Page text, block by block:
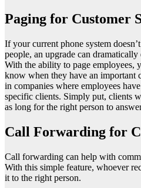
Paging for Customer
If your current phone system
people, an upgrade can
With the ability to page employees,
know when they have an important
in companies where employees
specific clients. Simply put, clients
as long for the right person to
Call Forwarding for
Call forwarding can help with
With this simple feature, whoever
it to the right person.